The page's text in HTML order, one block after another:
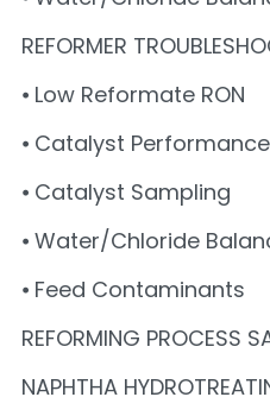
REFORMER
⦁ Low Reformate RON
⦁ Catalyst Performance
⦁ Catalyst Sampling
⦁ Water/Chloride
⦁ Feed Contaminants
REFORMING PROCESS
NAPHTHA